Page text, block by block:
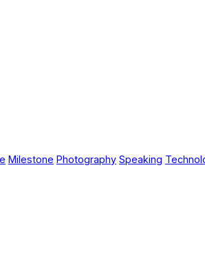
Milestone Photography Speaking